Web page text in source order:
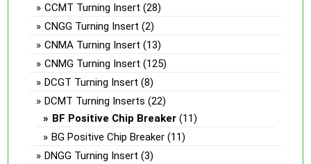
CCMT Turning Insert (28)
CNGG Turning Insert (2)
CNMA Turning Insert (13)
CNMG Turning Insert (125)
DCGT Turning Insert (8)
DCMT Turning Inserts (22)
BF Positive Chip Breaker (11)
BG Positive Chip Breaker (11)
DNGG Turning Insert (3)